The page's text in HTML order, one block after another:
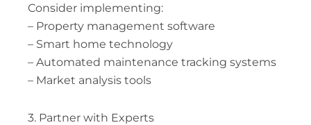
Consider implementing:
– Property management software
– Smart home technology
– Automated maintenance tracking systems
– Market analysis tools
3. Partner with Experts